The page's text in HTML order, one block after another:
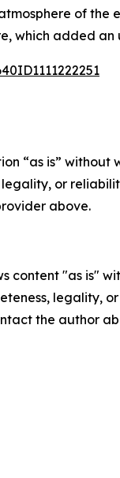
of
which added
“as is”
legality, or
above.
content "as is"
legality,
the author